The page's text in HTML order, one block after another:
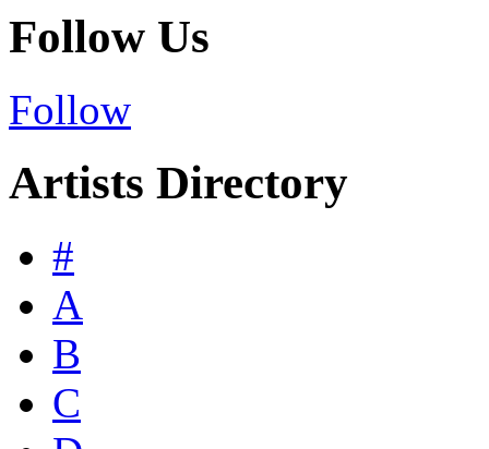
Follow Us
Follow
Artists Directory
#
A
B
C